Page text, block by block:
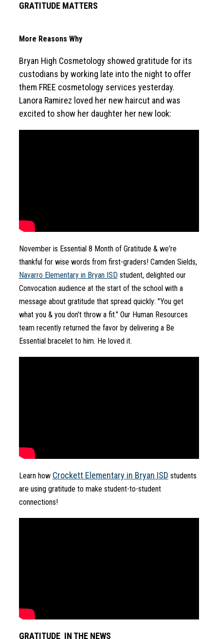
GRATITUDE MATTERS
More Reasons Why
Bryan High Cosmetology showed gratitude for its
custodians by working late into the night to offer
them FREE cosmetology services yesterday.
Lanora Ramirez loved her new haircut and was
excited to show her daughter her new look:
November is Essential 8 Month of Gratitude & we're
thankful for wise words from first-graders! Camden Sields,
Navarro Elementary in Bryan ISD student, delighted our
Convocation audience at the start of the school with a
message about gratitude that spread quickly: "You get
what you & you don't throw a fit." Our Human Resources
team recently returned the favor by delivering a Be
Essential bracelet to him. He loved it.
Learn how Crockett Elementary in Bryan ISD students
are using gratitude to make student-to-student
connections!
GRATITUDE  IN THE NEWS